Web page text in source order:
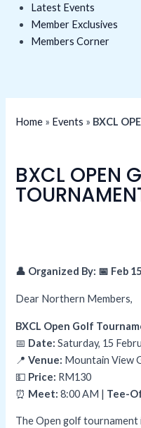
Latest Events
Member Exclusives
Members Corner
Home » Events » BXCL
BXCL OPEN
👤 Organized By: 📅 Feb
Dear Northern Members,
BXCL Open Golf
📅 Date: Saturday, 15
📍Venue: Mountain View
💵 Price: RM130
⏰ Meet: 8:00 AM | Tee-
The Open golf tournament